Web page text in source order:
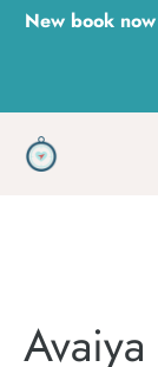
SkipNew book